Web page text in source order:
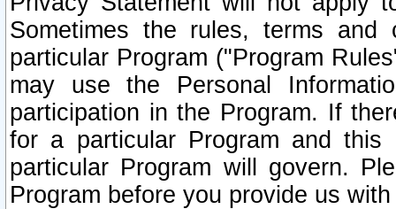
Sometimes the rules, terms
particular Program ("Program
may use the Personal
participation in the Program. If
for a particular Program and
particular Program will govern.
Program before you provide us